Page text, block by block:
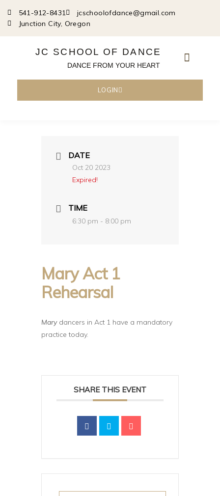
content
541-912-8431
jcschoolofdance@gmail.com
Junction City, Oregon
JC SCHOOL OF DANCE
DANCE FROM YOUR HEART
LOGIN
DATE
Oct 20 2023
Expired!
TIME
6:30 pm - 8:00 pm
Mary Act 1
Rehearsal
Mary dancers in Act 1 have a mandatory
practice today.
SHARE THIS EVENT